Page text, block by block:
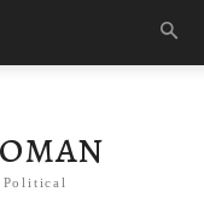
Political